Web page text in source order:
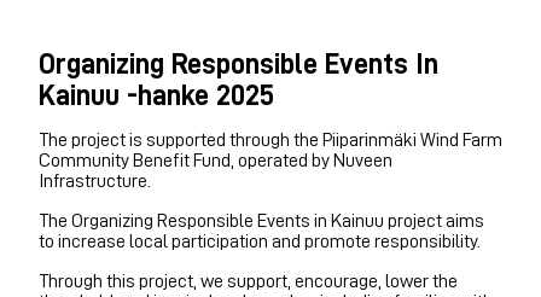
Organizing Responsible Events In
Kainuu -hanke 2025
The project is supported through the Piiparinmäki Wind Farm
Community Benefit Fund, operated by Nuveen
Infrastructure.
The Organizing Responsible Events in Kainuu project aims
to increase local participation and promote responsibility.
Through this project, we support, encourage, lower the